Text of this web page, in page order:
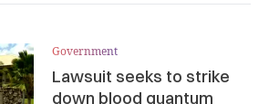
Government
Lawsuit seeks to strike
down blood quantum